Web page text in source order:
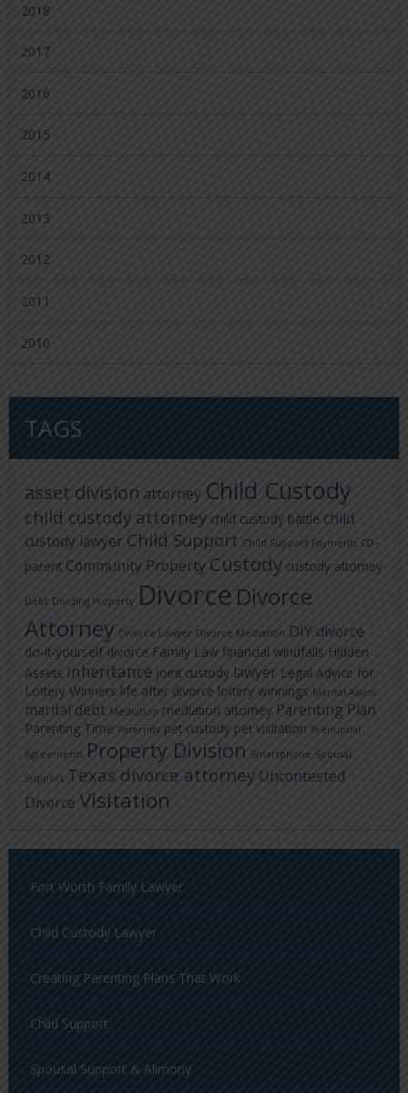
2018
2017
2016
2015
2014
2013
2012
2011
2010
TAGS
asset division attorney Child Custody
child custody attorney child custody battle child
custody lawyer Child Support Child Support Payments co-
parent Community Property Custody custody attorney
Debt Dividing Property Divorce Divorce
Attorney Divorce Lawyer Divorce Mediation DIY divorce
do-it-yourself divorce Family Law financial windfalls Hidden
Assets inheritance joint custody lawyer Legal Advice for
Lottery Winners life after divorce lottery winnings Marital Assets
marital debt Mediation mediation attorney Parenting Plan
Parenting Time Paternity pet custody pet visitation Prenuptial
Agreements Property Division Smartphone Spousal
Support Texas divorce attorney Uncontested
Divorce Visitation
Fort Worth Family Lawyer
Child Custody Lawyer
Creating Parenting Plans That Work
Child Support
Spousal Support & Alimony